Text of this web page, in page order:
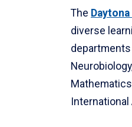
The
diverse
departments